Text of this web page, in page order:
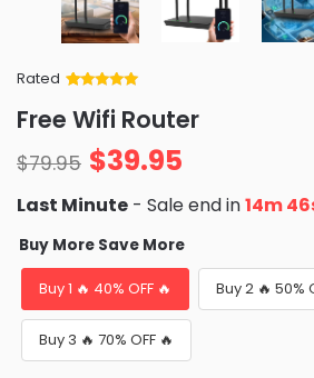
Rated
of 5 based
on
ratings
Free Wifi Router
$79.95 $39.95
Last Minute - Sale end in14m
Buy More Save More
Buy 1 🔥 40% OFF 🔥 Buy 2 🔥 50%
Buy 3 🔥 70% OFF 🔥